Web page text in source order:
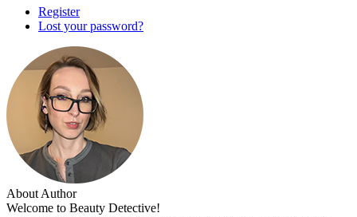
Register
Lost your password?
About Author
Welcome to Beauty Detective!